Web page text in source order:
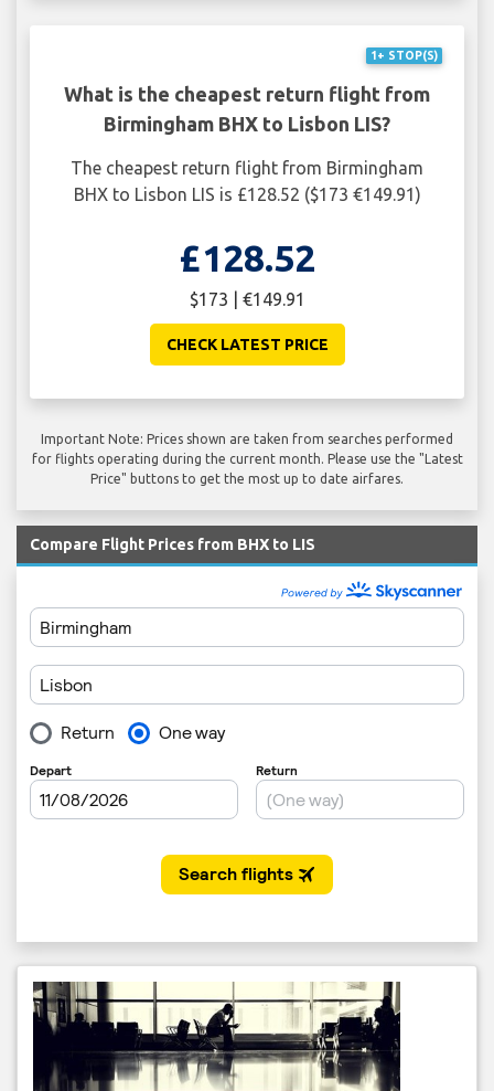
1+ STOP(S)
What is the cheapest return flight from
Birmingham BHX to Lisbon LIS?
The cheapest return flight from Birmingham
BHX to Lisbon LIS is £128.52 ($173 €149.91)
£128.52
$173 | €149.91
CHECK LATEST PRICE
Important Note: Prices shown are taken from searches performed
for flights operating during the current month. Please use the "Latest
Price" buttons to get the most up to date airfares.
Compare Flight Prices from BHX to LIS